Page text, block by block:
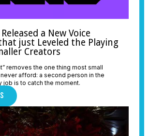
a New Voice
just Leveled the Playing
Creators
removes the one thing most small
afford: a second person in the
job is to catch the moment.